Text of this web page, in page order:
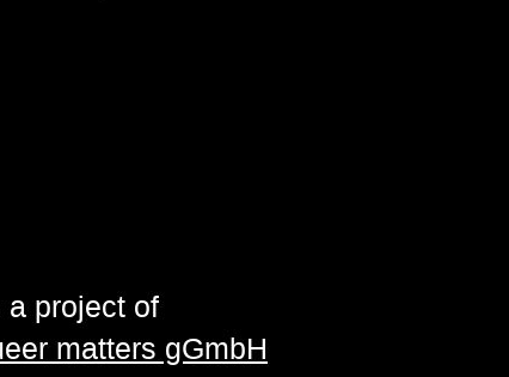
a project of
matters gGmbH